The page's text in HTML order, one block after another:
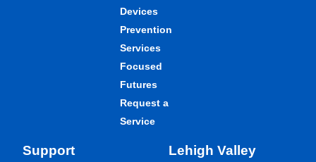
Devices
Prevention
Services
Focused
Futures
Request a
Service
Support Lehigh Valley